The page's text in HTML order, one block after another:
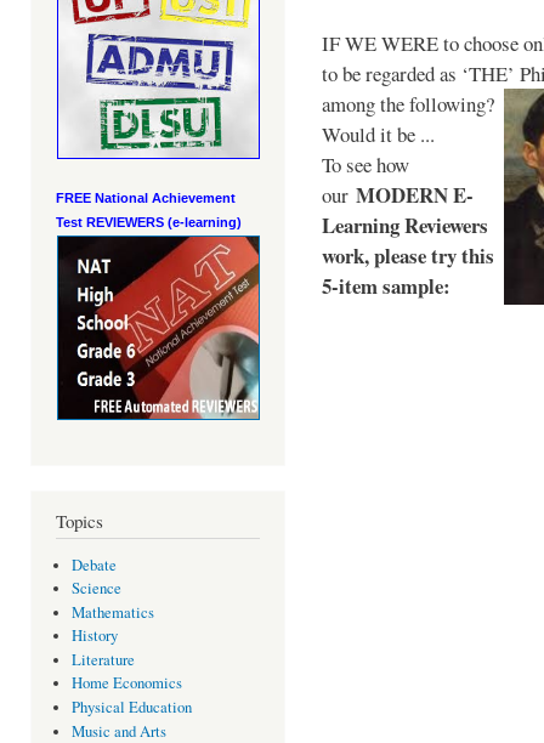
FREE National Achievement
Test REVIEWERS (e-learning)
Topics
Debate
Science
Mathematics
History
Literature
Home Economics
Physical Education
Music and Arts
IF WE WERE to choose
to be regarded as ‘THE’
among the following?
Would it be ...
To see how
our MODERN E-
Learning Reviewers
work, please try this
5-item sample: